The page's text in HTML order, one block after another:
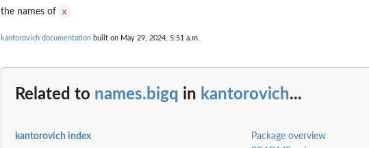
the names of x
kantorovich documentation built on May 29, 2024, 5:51 a.m.
Related to names.bigq in kantorovich...
kantorovich index
Package overview